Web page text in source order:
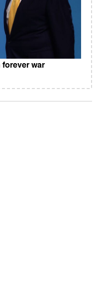
forever war